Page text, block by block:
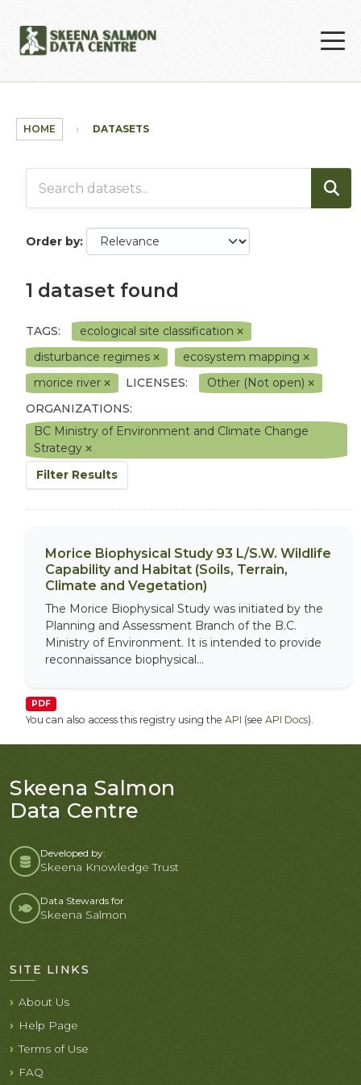
HOME DATASETS
Order by
1 dataset found
TAGS:
ecological site classification
disturbance regimes
ecosystem mapping
morice river
LICENSES:
Other (Not open)
ORGANIZATIONS:
BC Ministry of Environment and Climate Change
Strategy
Filter Results
Morice Biophysical Study 93 L/S.W. Wildlife
Capability and Habitat (Soils, Terrain,
Climate and Vegetation)
The Morice Biophysical Study was initiated by the
Planning and Assessment Branch of the B.C.
Ministry of Environment. It is intended to provide
reconnaissance biophysical...
PDF
You can also access this registry using the API (see API Docs).
Skeena Salmon
Data Centre
Developed by:
Skeena Knowledge Trust
Data Stewards for
Skeena Salmon
SITE LINKS
About Us
Help Page
Terms of Use
FAQ